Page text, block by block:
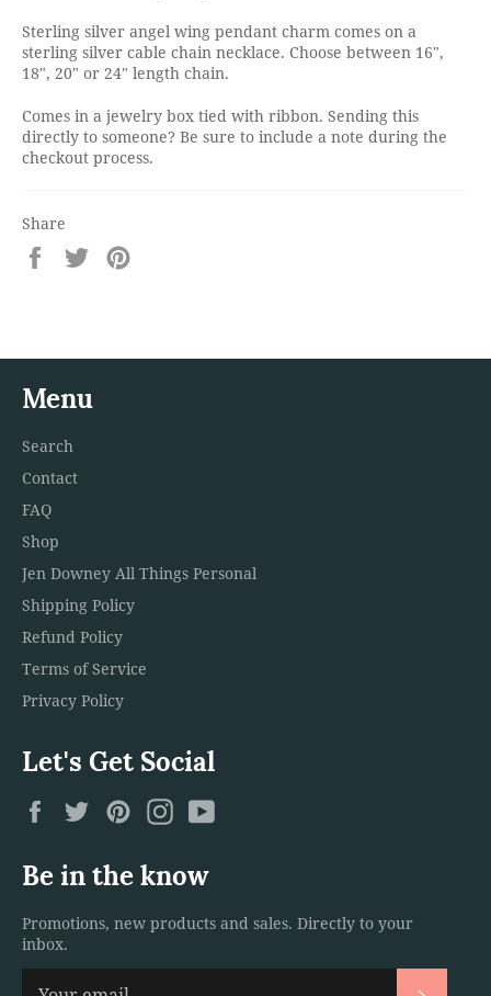
Sterling silver angel wing pendant charm comes on a
sterling silver cable chain necklace. Choose between 16",
18", 20" or 24" length chain.
Comes in a jewelry box tied with ribbon. Sending this
directly to someone? Be sure to include a note during the
checkout process.
Share
Share
on
Tweet
on
Menu
Search
Contact
FAQ
Shop
Jen Downey All Things Personal
Shipping Policy
Refund Policy
Terms of Service
Privacy Policy
Let's Get Social
FacebookTwitterPinterestInstagram
Be in the know
Promotions, new products and sales. Directly to your
inbox.